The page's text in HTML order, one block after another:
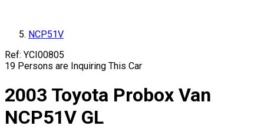
NCP51V
Ref: YCI00805
19 Persons are Inquiring This Car
2003 Toyota Probox Van
NCP51V GL